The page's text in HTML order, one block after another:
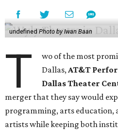
undefined Photo by Iwan Baan
T
wo of the most
Dallas,AT&T
Dallas Theater
merger that they say would
programming, arts education,
artists while keeping both